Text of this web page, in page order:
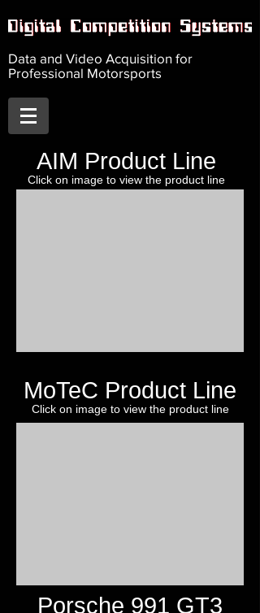
Data and Video Acquisition for
Professional Motorsports
Click on image to view the product line
Click on image to viewthe product line
MoTeC Product Line
AIM Product Line
Porsche 991 GT3